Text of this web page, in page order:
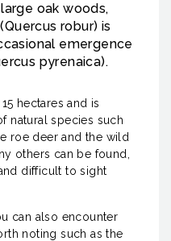
oak woods,
robur) is
emergence
pyrenaica).
hectares and is
natural species such
roe deer and the wild
others can be found,
difficult to sight
can also encounter
noting such as the